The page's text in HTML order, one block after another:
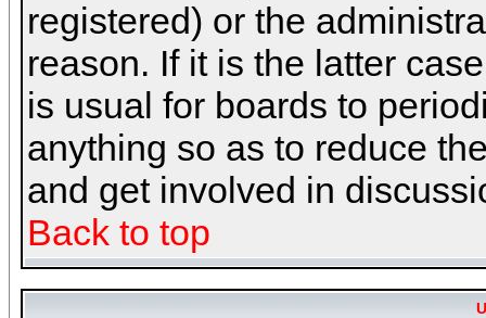
registered) or the
reason. If it is the latter
is usual for boards to
anything so as to reduce
and get involved in
Back to top